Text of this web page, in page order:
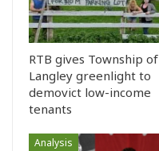
RTB gives Township of
Langley greenlight to
demovict low-income
tenants
Analysis